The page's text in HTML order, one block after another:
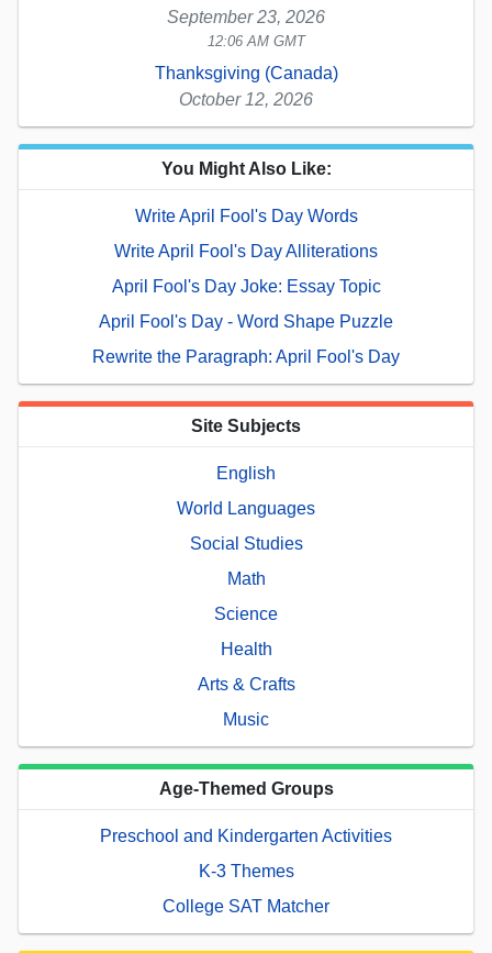
September 23, 2026
12:06 AM GMT
Thanksgiving (Canada)
October 12, 2026
You Might Also Like:
Write April Fool's Day Words
Write April Fool's Day Alliterations
April Fool's Day Joke: Essay Topic
April Fool's Day - Word Shape Puzzle
Rewrite the Paragraph: April Fool's Day
Site Subjects
English
World Languages
Social Studies
Math
Science
Health
Arts & Crafts
Music
Age-Themed Groups
Preschool and Kindergarten Activities
K-3 Themes
College SAT Matcher